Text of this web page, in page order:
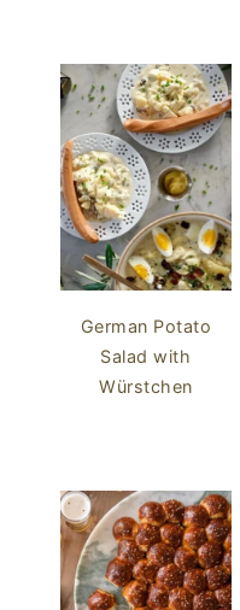
German Potato
Salad with
Würstchen